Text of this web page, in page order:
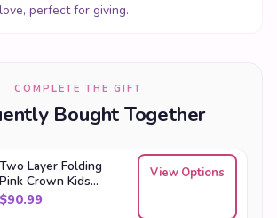
perfect for giving.
COMPLETE THE GIFT
Bought Together
Two Layer Folding
Pink Crown Kids
Sofa
$90.99
View Options